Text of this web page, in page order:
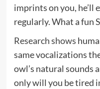
imprints on you, he’ll
regularly. What a fun
Research shows
same vocalizations
owl’s natural sounds
only will you be tired